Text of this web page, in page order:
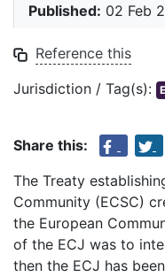
Published: 02 Feb
Reference this
Jurisdiction / Tag(s):
Share this:
The Treaty
Community (ECSC)
the European
of the ECJ was to
then the ECJ has